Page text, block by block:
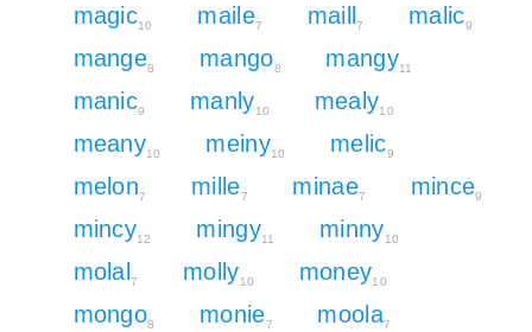
magic10 maile7 maill7 malic9
mange8 mango8 mangy11
manic9 manly10 mealy10
meany10 meiny10 melic9
melon7 mille7 minae7 mince9
mincy12 mingy11 minny10
molal7 molly10 money10
mongo8 monie7 moola7